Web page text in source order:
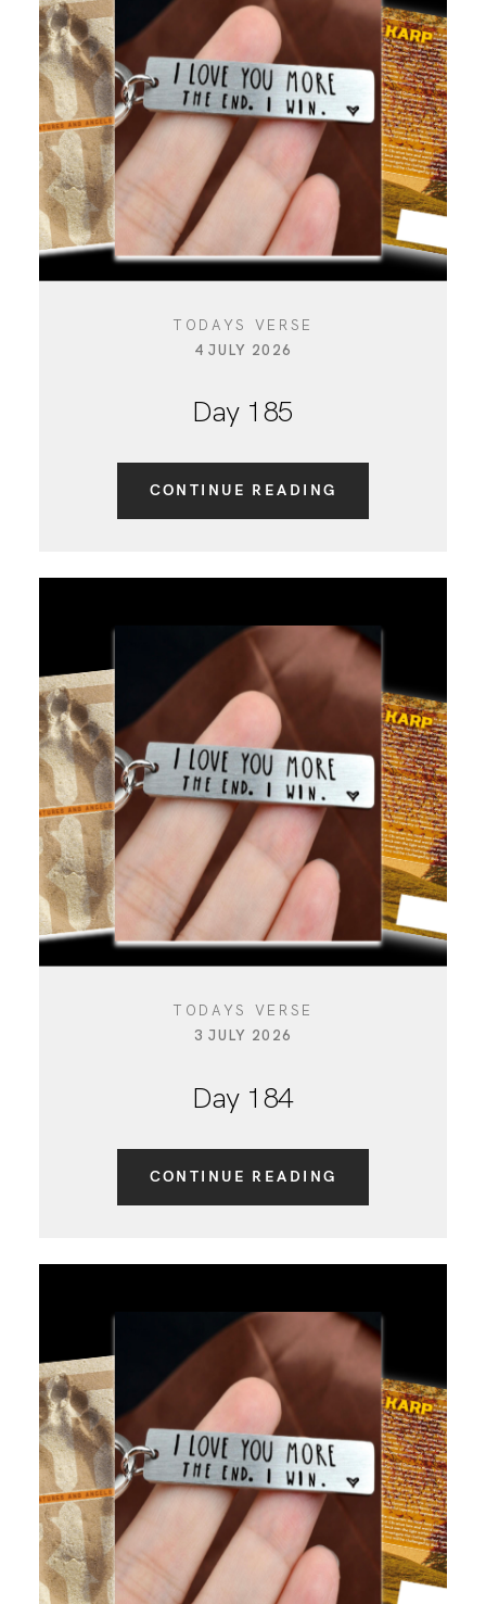
TODAYS VERSE
4 JULY 2026
Day 185
CONTINUE READING
TODAYS VERSE
3 JULY 2026
Day 184
CONTINUE READING